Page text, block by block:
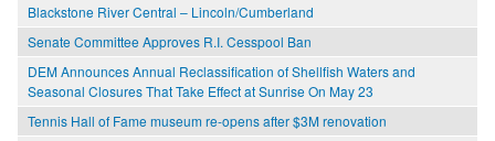
Blackstone River Central – Lincoln/Cumberland
Senate Committee Approves R.I. Cesspool Ban
DEM Announces Annual Reclassification of Shellfish Waters and
Seasonal Closures That Take Effect at Sunrise On May 23
Tennis Hall of Fame museum re-opens after $3M renovation